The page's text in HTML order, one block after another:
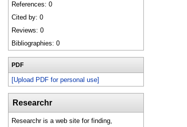
References: 0
Cited by: 0
Reviews: 0
Bibliographies: 0
PDF
[Upload PDF for personal use]
Researchr
Researchr is a web site for finding,